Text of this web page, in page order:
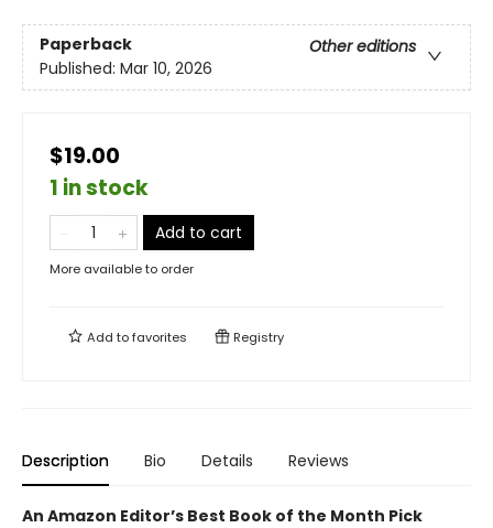
Paperback
Other editions
Published: Mar 10, 2026
$19.00
1 in stock
Add to cart
More available to order
Add tofavorites Registry
Description Bio Details Reviews
An Amazon Editor’s Best Book of the Month Pick